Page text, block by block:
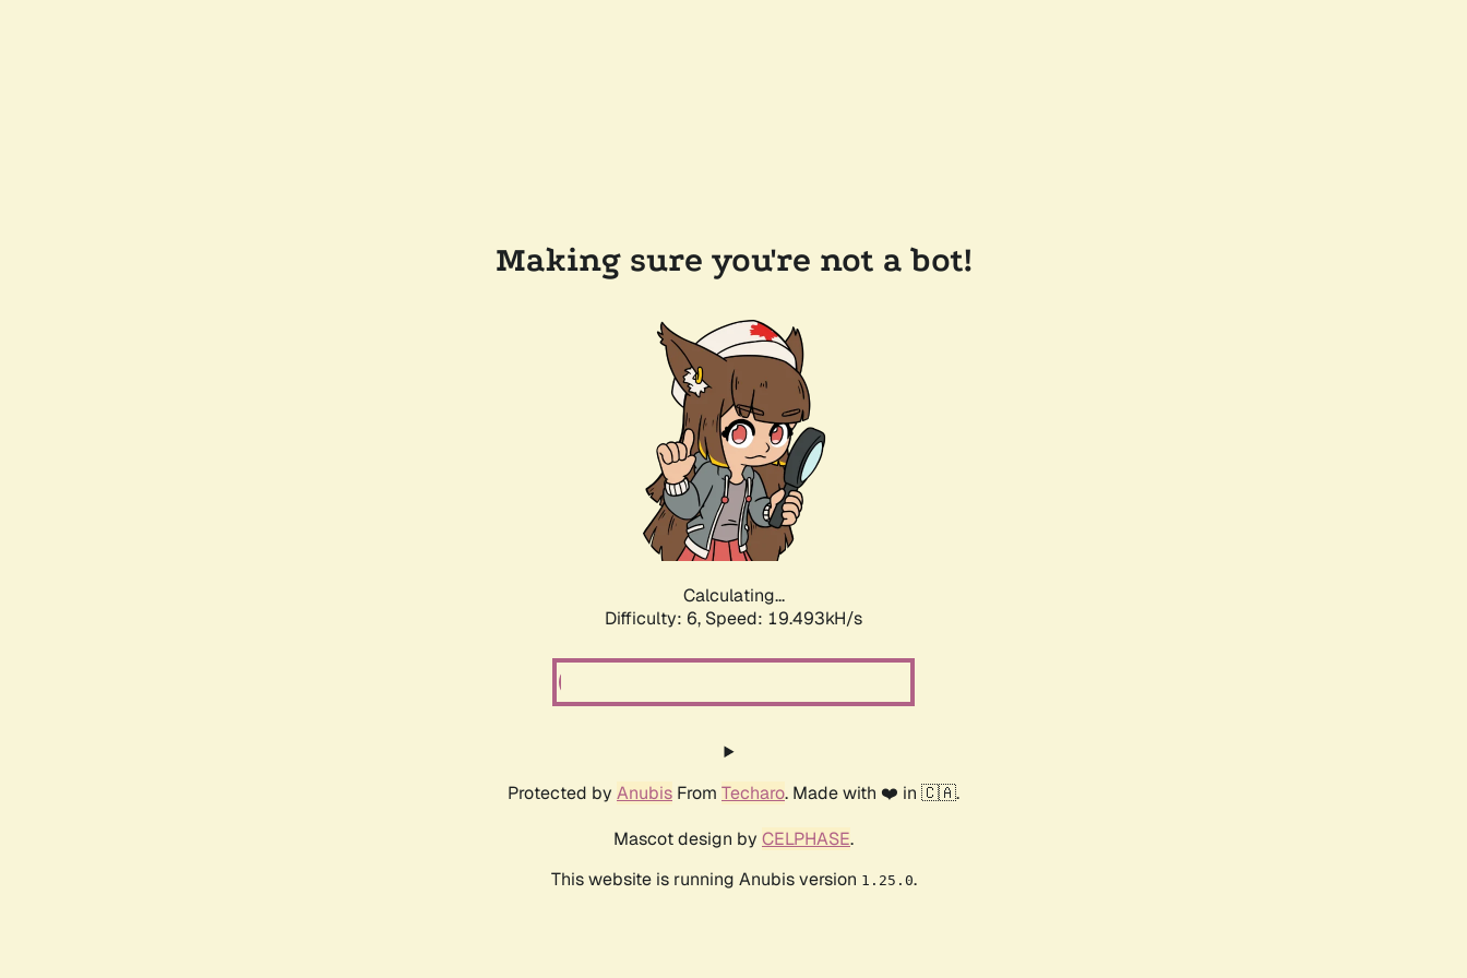
Making sure you're not a bot!
Calculating...
Difficulty: 6, Speed: 19.493kH/s
Protected by Anubis From Techaro. Made with ❤️ in 🇨🇦.
Mascot design by CELPHASE.
This website is running Anubis version 1.25.0.